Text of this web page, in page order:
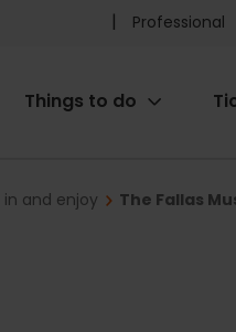
Pre
Professional
Things to do
and enjoy The Fallas